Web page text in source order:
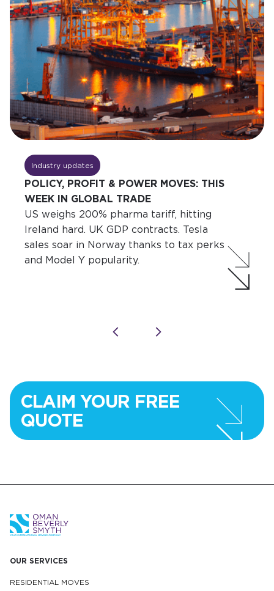
Industry updates
POLICY, PROFIT & POWER MOVES: THIS
WEEK IN GLOBAL TRADE
US weighs 200% pharma tariff, hitting
Ireland hard. UK GDP contracts. Tesla
sales soar in Norway thanks to tax perks
and Model Y popularity.
CLAIM YOUR FREE
QUOTE
OUR SERVICES
RESIDENTIAL MOVES